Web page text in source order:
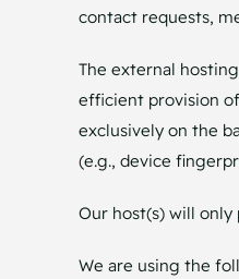
contact requests,
The external
efficient provision
exclusively on the
(e.g., device
Our host(s) will
We are using the